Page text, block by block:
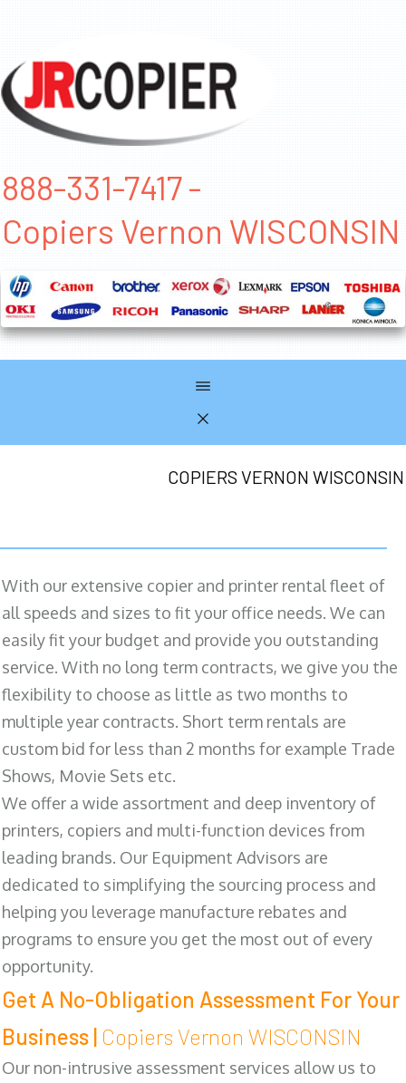
888-331-7417 -
Copiers Vernon WISCONSIN
COPIERS VERNON WISCONSIN
With our extensive copier and printer rental fleet of
all speeds and sizes to fit your office needs. We can
easily fit your budget and provide you outstanding
service. With no long term contracts, we give you the
flexibility to choose as little as two months to
multiple year contracts. Short term rentals are
custom bid for less than 2 months for example Trade
Shows, Movie Sets etc.
We offer a wide assortment and deep inventory of
printers, copiers and multi-function devices from
leading brands. Our Equipment Advisors are
dedicated to simplifying the sourcing process and
helping you leverage manufacture rebates and
programs to ensure you get the most out of every
opportunity.
Get A No-Obligation Assessment For Your
Business | Copiers Vernon WISCONSIN
Our non-intrusive assessment services allow us to